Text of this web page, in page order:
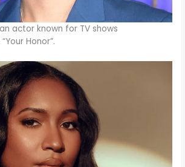
actor known for TV shows
Honor”.